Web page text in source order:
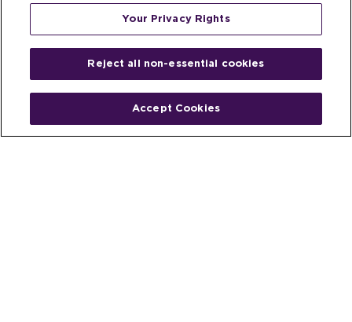
People
Fund & Investor Entrepreneur
Your Privacy Rights
Reject all non-essential cookies
Accept Cookies